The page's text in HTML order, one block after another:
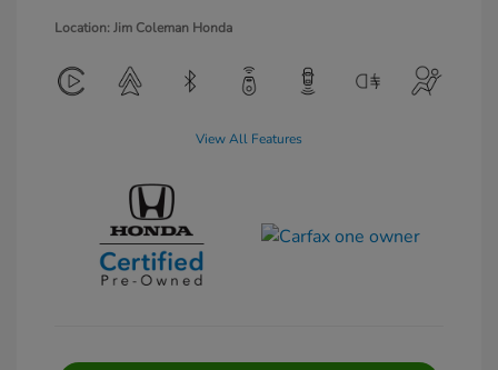
Location: Jim Coleman Honda
View All Features